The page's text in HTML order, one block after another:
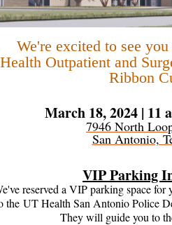
We're excited to see
Outpatient and
Ribbon
March 18, 2024 | 11
7946 North
San Antonio,
VIP Parking
reserved a VIP parking space for
the UT Health San Antonio Police
They will guide you to